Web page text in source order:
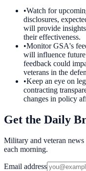
•Watch for
disclosures,
will provide
their effectiveness.
•Monitor GSA's
will influence future
feedback could
veterans in the
•Keep an eye on
contracting
changes in policy
Get the Daily
Military and veteran
each morning.
Email address